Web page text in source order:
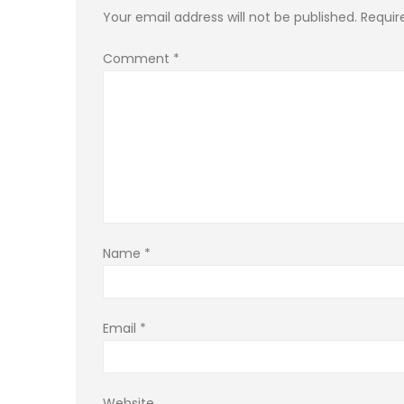
Your email address will not be published.
Comment *
Name *
Email *